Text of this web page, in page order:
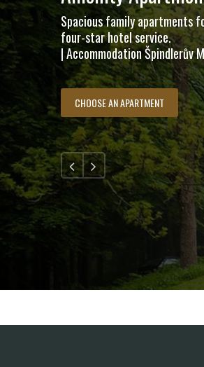
Spacious family apartments
four-star hotel service.
| Accommodation Špindlerův
CHOOSE AN APARTMENT